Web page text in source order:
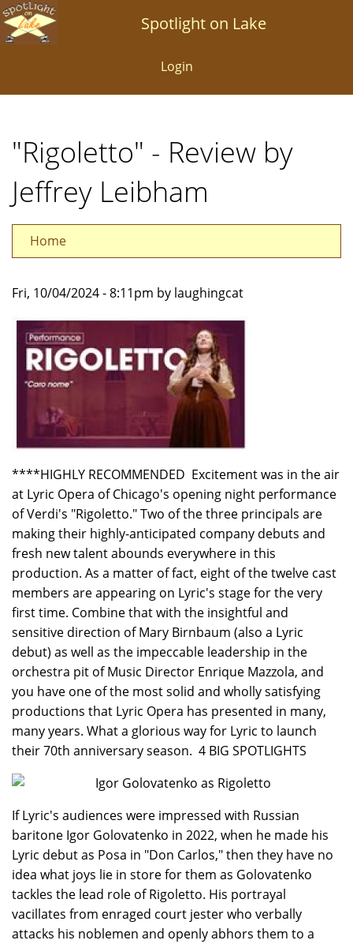
Skip
to
Spotlight on Lake
Login
"Rigoletto" - Review by
Jeffrey Leibham
Home
Fri, 10/04/2024 - 8:11pm by laughingcat
****HIGHLY RECOMMENDED Excitement was in the air
at Lyric Opera of Chicago's opening night performance
of Verdi's "Rigoletto." Two of the three principals are
making their highly-anticipated company debuts and
fresh new talent abounds everywhere in this
production. As a matter of fact, eight of the twelve cast
members are appearing on Lyric's stage for the very
first time. Combine that with the insightful and
sensitive direction of Mary Birnbaum (also a Lyric
debut) as well as the impeccable leadership in the
orchestra pit of Music Director Enrique Mazzola, and
you have one of the most solid and wholly satisfying
productions that Lyric Opera has presented in many,
many years. What a glorious way for Lyric to launch
their 70th anniversary season. 4 BIG SPOTLIGHTS
If Lyric's audiences were impressed with Russian
baritone Igor Golovatenko in 2022, when he made his
Lyric debut as Posa in "Don Carlos," then they have no
idea what joys lie in store for them as Golovatenko
tackles the lead role of Rigoletto. His portrayal
vacillates from enraged court jester who verbally
attacks his noblemen and openly abhors them to a